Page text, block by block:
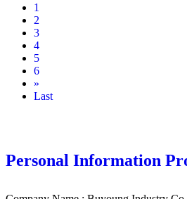
1
2
3
4
5
6
»
Last
Personal Information